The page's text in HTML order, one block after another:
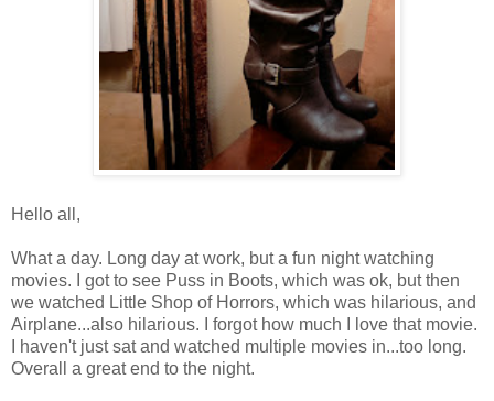
Hello all,
What a day. Long day at work, but a fun night watching
movies. I got to see Puss in Boots, which was ok, but then
we watched Little Shop of Horrors, which was hilarious, and
Airplane...also hilarious. I forgot how much I love that movie.
I haven't just sat and watched multiple movies in...too long.
Overall a great end to the night.